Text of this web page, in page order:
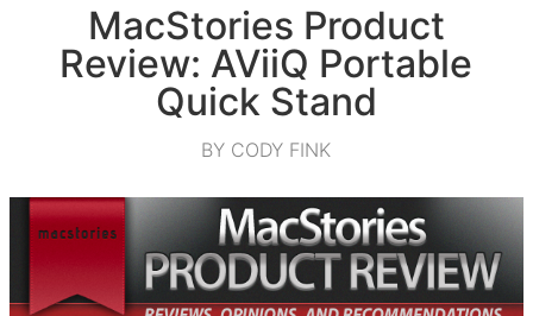
MacStories Product
Review: AViiQ Portable
Quick Stand
BY CODY FINK